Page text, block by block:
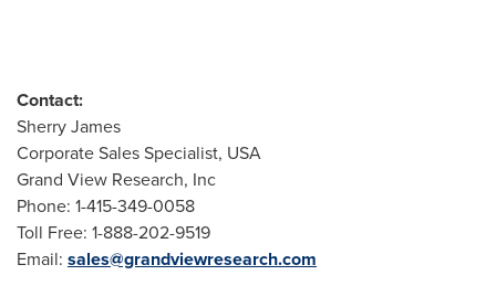
Contact:
Sherry James
Corporate Sales Specialist, USA
Grand View Research, Inc
Phone: 1-415-349-0058
Toll Free: 1-888-202-9519
Email: sales@grandviewresearch.com